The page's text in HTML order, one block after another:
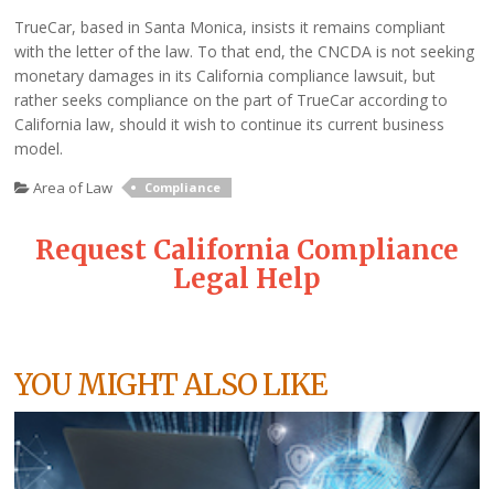
TrueCar, based in Santa Monica, insists it remains compliant
with the letter of the law. To that end, the CNCDA is not seeking
monetary damages in its California compliance lawsuit, but
rather seeks compliance on the part of TrueCar according to
California law, should it wish to continue its current business
model.
Area of Law Compliance
Request California Compliance
Legal Help
YOU MIGHT ALSO LIKE